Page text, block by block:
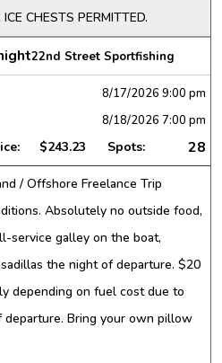
CHESTS PERMITTED.
22nd Street Sportfishing
8/17/2026 9:00 pm
8/18/2026 7:00 pm
$243.23 Spots: 28
/ Offshore Freelance Trip
Absolutely no outside food,
service galley on the boat,
the night of departure. $20
depending on fuel cost due to
Bring your own pillow